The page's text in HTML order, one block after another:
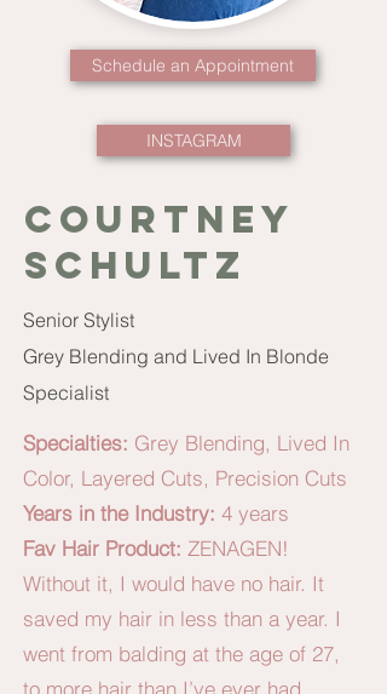
Schedule an Appointment
INSTAGRAM
Senior Stylist
Grey Blending and Lived In Blonde
Specialist
Specialties: Grey Blending, Lived In
Color, Layered Cuts, Precision Cuts
Years in the Industry: 4 years
Fav Hair Product: ZENAGEN!
Without it, I would have no hair. It
saved my hair in less than a year. I
went from balding at the age of 27,
to more hair than I’ve ever had.
Courtney
schultz